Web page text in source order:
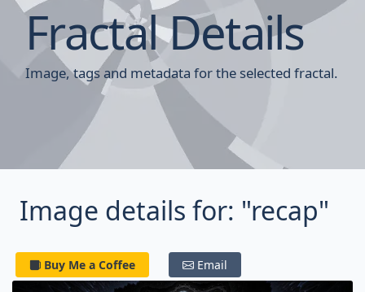
Fractal Details
Image, tags and metadata for the selected fractal.
Image details for: "recap"
Buy Me a Coffee Email